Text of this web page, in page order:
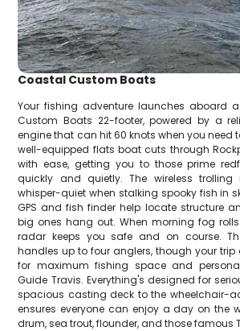
Coastal Custom Boats
Your fishing adventure launches aboard
Custom Boats 22-footer, powered by a
engine that can hit 60 knots when you need
well-equipped flats boat cuts through
with ease, getting you to those prime
quickly and quietly. The wireless trolling
whisper-quiet when stalking spooky fish in
GPS and fish finder help locate structure
big ones hang out. When morning fog
radar keeps you safe and on course.
handles up to four anglers, though your
for maximum fishing space and
Guide Travis. Everything's designed for
spacious casting deck to the wheelchair-
ensures everyone can enjoy a day on the
drum, sea trout, flounder, and those famous